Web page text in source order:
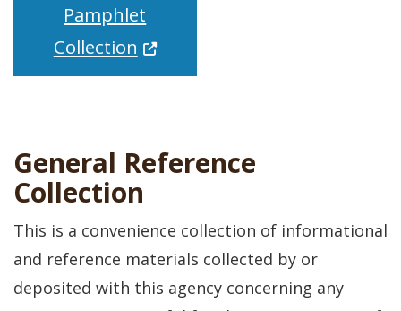
Pamphlet
Collection (Opens in a new window.)
General Reference
Collection
This is a convenience collection of informational
and reference materials collected by or
deposited with this agency concerning any